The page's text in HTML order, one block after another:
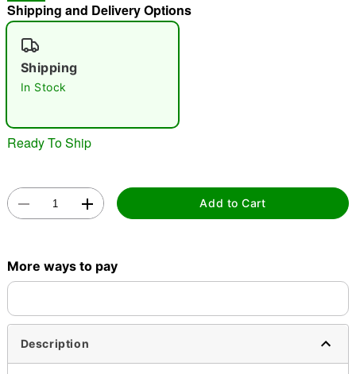
"Slide "0
Double tap to zoom
Shipping and Delivery Options
Shipping
In Stock
Ready To Ship
Add to Cart
More ways to pay
Description